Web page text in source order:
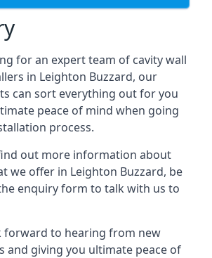
for an expert team of cavity wall
in Leighton Buzzard, our
can sort everything out for you
peace of mind when going
process.
out more information about
we offer in Leighton Buzzard, be
enquiry form to talk with us to
forward to hearing from new
and giving you ultimate peace of